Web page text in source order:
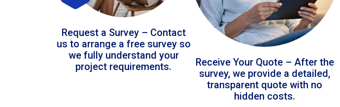
Request a Survey – Contact
us to arrange a free survey so
we fully understand your
project requirements.
Receive Your Quote – After the
survey, we provide a detailed,
transparent quote with no
hidden costs.